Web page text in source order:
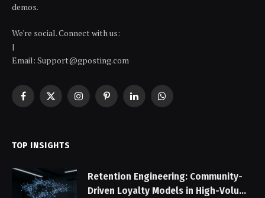
demos.
We're social. Connect with us:
|
Email: Support@gposting.com
Facebook
X
InstagramPinterestLinkedInWhatsApp
TOP INSIGHTS
Retention Engineering: Community-
Driven Loyalty Models in High-Volume